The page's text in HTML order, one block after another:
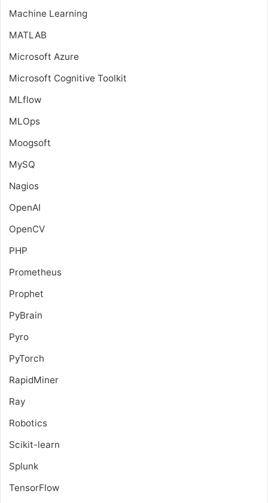
Machine Learning
MATLAB
Microsoft Azure
Microsoft Cognitive Toolkit
MLflow
MLOps
Moogsoft
MySQ
Nagios
OpenAI
OpenCV
PHP
Prometheus
Prophet
PyBrain
Pyro
PyTorch
RapidMiner
Ray
Robotics
Scikit-learn
Splunk
TensorFlow